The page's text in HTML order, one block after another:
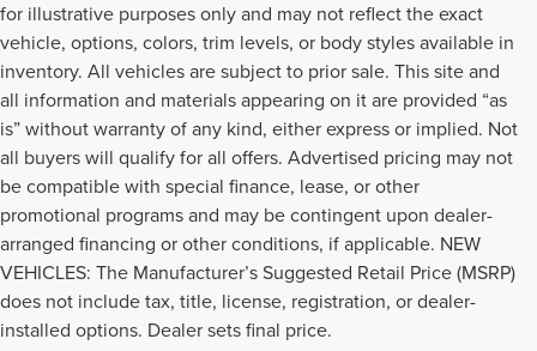
for illustrative purposes only and may not reflect the exact
vehicle, options, colors, trim levels, or body styles available in
inventory. All vehicles are subject to prior sale. This site and
all information and materials appearing on it are provided “as
is” without warranty of any kind, either express or implied. Not
all buyers will qualify for all offers. Advertised pricing may not
be compatible with special finance, lease, or other
promotional programs and may be contingent upon dealer-
arranged financing or other conditions, if applicable. NEW
VEHICLES: The Manufacturer’s Suggested Retail Price (MSRP)
does not include tax, title, license, registration, or dealer-
installed options. Dealer sets final price.
GREAT USED VEHICLES